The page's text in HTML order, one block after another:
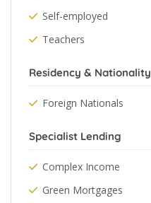
Self-employed
Teachers
Residency & Nationality
Foreign Nationals
Specialist Lending
Complex Income
Green Mortgages